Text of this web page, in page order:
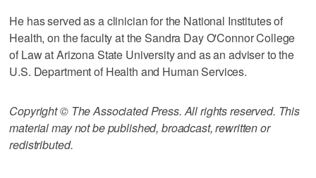
He has served as a clinician for the National Institutes of
Health, on the faculty at the Sandra Day O'Connor College
of Law at Arizona State University and as an adviser to the
U.S. Department of Health and Human Services.
Copyright © The Associated Press. All rights reserved. This
material may not be published, broadcast, rewritten or
redistributed.